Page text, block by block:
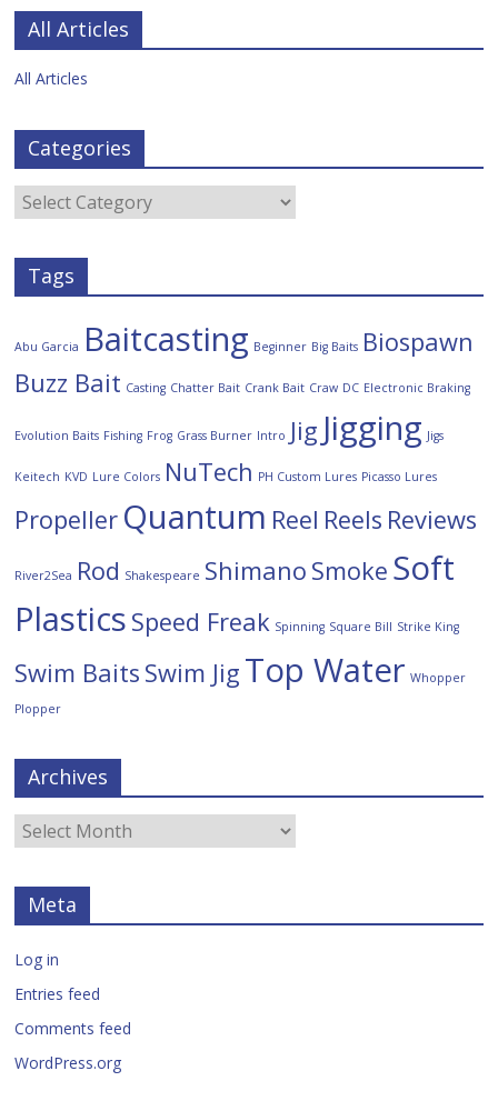
All Articles
All Articles
Categories
Tags
Abu Garcia Baitcasting Beginner Big Baits Biospawn
Buzz Bait Casting Chatter Bait Crank Bait Craw DC Electronic Braking
Evolution Baits Fishing Frog Grass Burner Intro Jig Jigging Jigs
Keitech KVD Lure Colors NuTech PH Custom Lures Picasso Lures
Propeller Quantum Reel Reels Reviews
River2Sea Rod Shakespeare Shimano Smoke Soft
Plastics Speed Freak Spinning Square Bill Strike King
Swim Baits Swim Jig Top Water Whopper
Plopper
Archives
Meta
Log in
Entries feed
Comments feed
WordPress.org